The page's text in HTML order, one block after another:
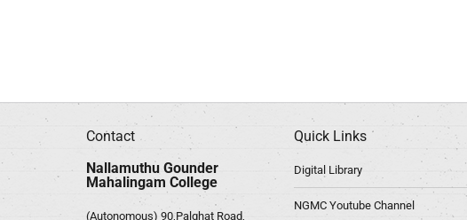
Contact
Nallamuthu Gounder
Mahalingam College
(Autonomous) 90,Palghat Road,
Quick Links
Digital Library
NGMC Youtube Channel